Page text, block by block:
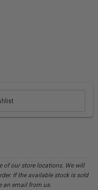
of our store locations. We will
If the available stock is sold
an email from us.